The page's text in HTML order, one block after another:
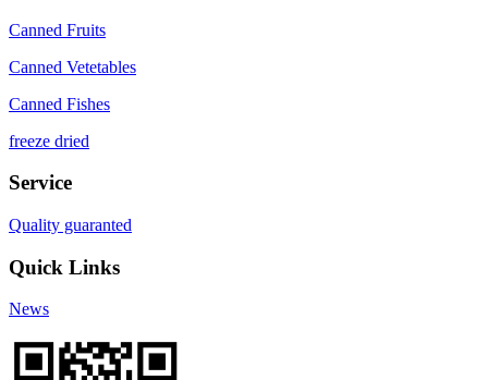
Canned Fruits
Canned Vetetables
Canned Fishes
freeze dried
Service
Quality guaranted
Quick Links
News